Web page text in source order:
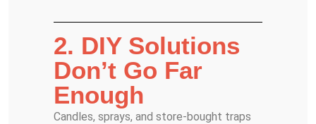
2. DIY Solutions
Don’t Go Far
Enough
Candles, sprays, and store-bought traps